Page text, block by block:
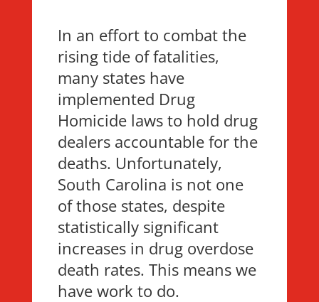
In an effort to combat the
rising tide of fatalities,
many states have
implemented Drug
Homicide laws to hold drug
dealers accountable for the
deaths. Unfortunately,
South Carolina is not one
of those states, despite
statistically significant
increases in drug overdose
death rates. This means we
have work to do.